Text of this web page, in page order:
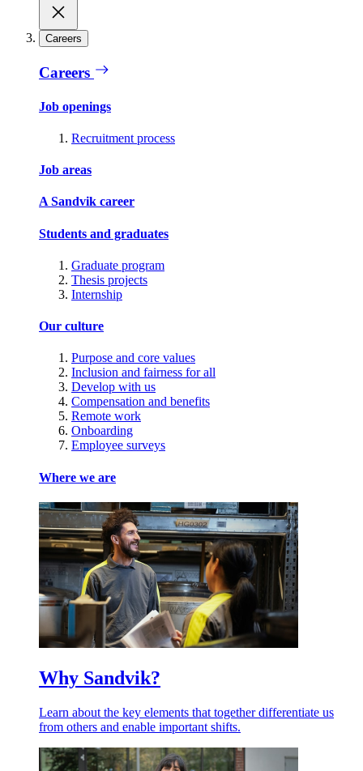
Careers
Careers
Job openings
Recruitment process
Job areas
A Sandvik career
Students and graduates
Graduate program
Thesis projects
Internship
Our culture
Purpose and core values
Inclusion and fairness for all
Develop with us
Compensation and benefits
Remote work
Onboarding
Employee surveys
Where we are
Why Sandvik?
Learn about the key elements that together differentiate us
from others and enable important shifts.